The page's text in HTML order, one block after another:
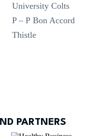
University Colts
P – P Bon Accord
Thistle
PARTNERS